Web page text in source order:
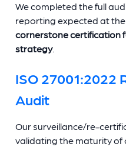
We completed the full
reporting expected at the
cornerstone certification
strategy.
ISO 27001:2022
Audit
Our surveillance/re-
validating the maturity of